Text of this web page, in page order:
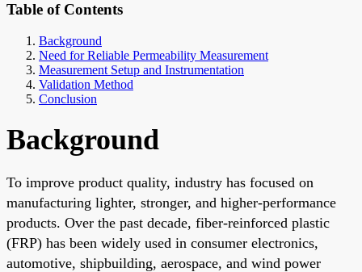
Table of Contents
Background
Need for Reliable Permeability Measurement
Measurement Setup and Instrumentation
Validation Method
Conclusion
Background
To improve product quality, industry has focused on
manufacturing lighter, stronger, and higher-performance
products. Over the past decade, fiber-reinforced plastic
(FRP) has been widely used in consumer electronics,
automotive, shipbuilding, aerospace, and wind power